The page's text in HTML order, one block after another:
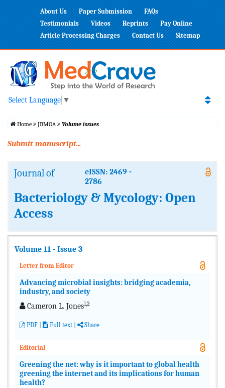
About Us Paper Submission
FAQs
Testimonials
Videos Reprints
Pay Online
Article Processing Charges
Contact Us Sitemap
Select Language ▼
Home JBMOA Volume issues
Submit manuscript...
Journal of
eISSN: 2469 -
2786
Bacteriology & Mycology: Open
Access
Volume 11 - Issue 3
Letter from Editor
Advancing microbial insights: bridging academia,
industry, and society
Cameron L. Jones1,2
PDF Full text Share
Editorial
Greening the net: why is it important to global health
greening the internet and its implications for human
health?